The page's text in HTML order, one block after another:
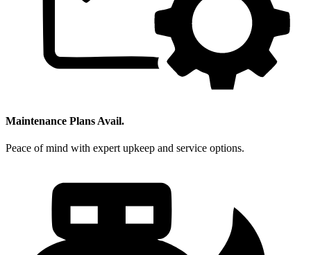
Maintenance Plans Avail.
Peace of mind with expert upkeep and service options.